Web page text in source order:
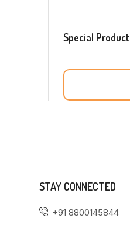
Special Product
STAY CONNECTED
+91 8800145844